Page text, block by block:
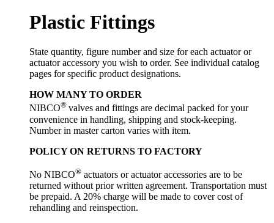
Plastic Fittings
State quantity, figure number and size for each actuator or
actuator accessory you wish to order. See individual catalog
pages for specific product designations.
HOW MANY TO ORDER
NIBCO® valves and fittings are decimal packed for your
convenience in handling, shipping and stock-keeping.
Number in master carton varies with item.
POLICY ON RETURNS TO FACTORY
No NIBCO® actuators or actuator accessories are to be
returned without prior written agreement. Transportation must
be prepaid. A 20% charge will be made to cover cost of
rehandling and reinspection.